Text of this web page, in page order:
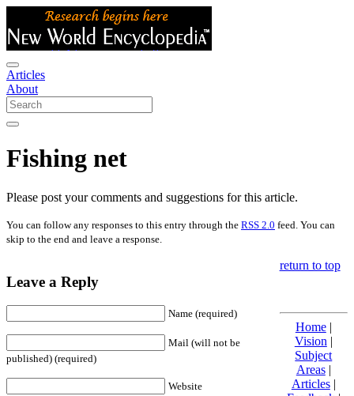
Articles
About
Fishing net
Please post your comments and suggestions for this article.
You can follow any responses to this entry through the RSS 2.0 feed. You can
skip to the end and leave a response.
Leave a Reply
Name (required)
Mail (will not be
published) (required)
Website
return to top
Home|
Vision |
Subject
Areas|
Articles|